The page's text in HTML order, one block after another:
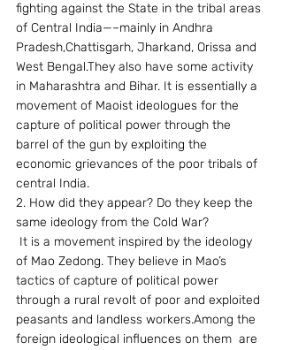
fighting against the State in the tribal areas
of Central India—–mainly in Andhra
Pradesh,Chattisgarh, Jharkand, Orissa and
West Bengal.They also have some activity
in Maharashtra and Bihar. It is essentially a
movement of Maoist ideologues for the
capture of political power through the
barrel of the gun by exploiting the
economic grievances of the poor tribals of
central India.
2. How did they appear? Do they keep the
same ideology from the Cold War?
of Mao Zedong. They believe in Mao’s
tactics of capture of political power
through a rural revolt of poor and exploited
peasants and landless workers.Among the
foreign ideological influences on them  are